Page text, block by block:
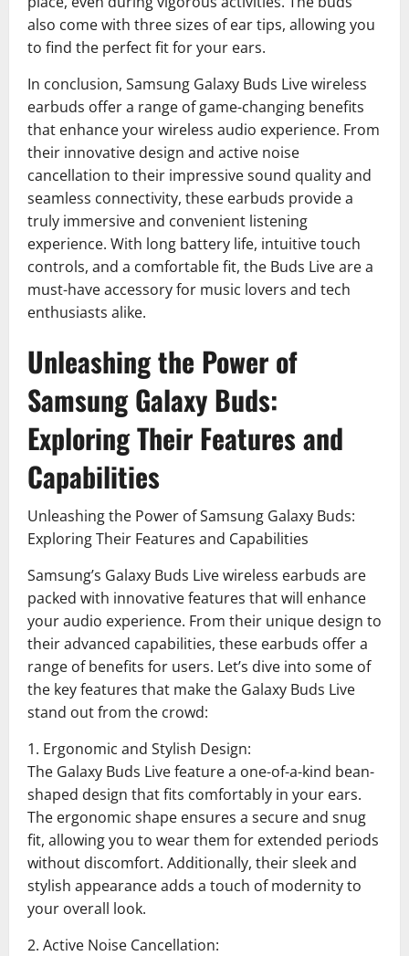
also come with three sizes of ear tips, allowing you
to find the perfect fit for your ears.
In conclusion, Samsung Galaxy Buds Live wireless
earbuds offer a range of game-changing benefits
that enhance your wireless audio experience. From
their innovative design and active noise
cancellation to their impressive sound quality and
seamless connectivity, these earbuds provide a
truly immersive and convenient listening
experience. With long battery life, intuitive touch
controls, and a comfortable fit, the Buds Live are a
must-have accessory for music lovers and tech
enthusiasts alike.
Unleashing the Power of
Samsung Galaxy Buds:
Exploring Their Features and
Capabilities
Unleashing the Power of Samsung Galaxy Buds:
Exploring Their Features and Capabilities
Samsung’s Galaxy Buds Live wireless earbuds are
packed with innovative features that will enhance
your audio experience. From their unique design to
their advanced capabilities, these earbuds offer a
range of benefits for users. Let’s dive into some of
the key features that make the Galaxy Buds Live
stand out from the crowd:
1. Ergonomic and Stylish Design:
The Galaxy Buds Live feature a one-of-a-kind bean-
shaped design that fits comfortably in your ears.
The ergonomic shape ensures a secure and snug
fit, allowing you to wear them for extended periods
without discomfort. Additionally, their sleek and
stylish appearance adds a touch of modernity to
your overall look.
2. Active Noise Cancellation: